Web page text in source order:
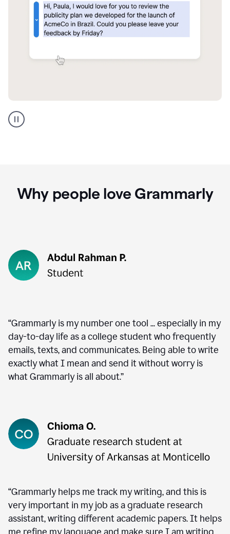
Portuguese
translation
Why people love Grammarly
“Grammarly is my number one tool ... especially in my
day-to-day life as a college student who frequently
emails, texts, and communicates. Being able to write
exactly what I mean and send it without worry is
what Grammarly is all about.”
“Grammarly helps me track my writing, and this is
very important in my job as a graduate research
assistant, writing different academic papers. It helps